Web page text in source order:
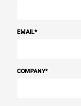
EMAIL*
COMPANY*